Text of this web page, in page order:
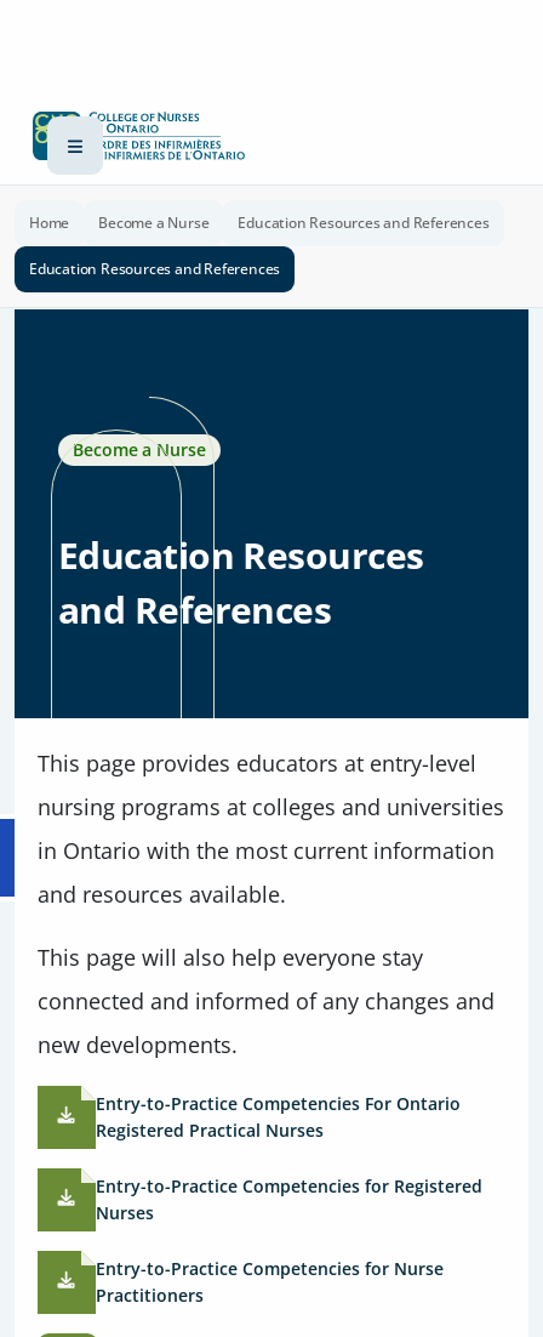
Home Become a Nurse Education Resources and References
Education Resources and References
Become a Nurse
Education Resources
and References
This page provides educators at entry-level
nursing programs at colleges and universities
in Ontario with the most current information
and resources available.
This page will also help everyone stay
connected and informed of any changes and
new developments.
Entry-to-Practice Competencies For Ontario
Registered Practical Nurses
Entry-to-Practice Competencies for Registered
Nurses
Entry-to-Practice Competencies for Nurse
Practitioners